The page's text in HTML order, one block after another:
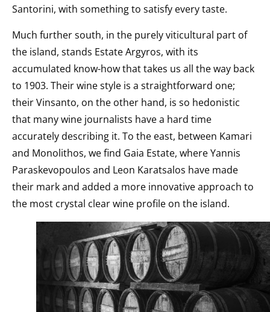
Santorini, with something to satisfy every taste.
Much further south, in the purely viticultural part of
the island, stands Estate Argyros, with its
accumulated know-how that takes us all the way back
to 1903. Their wine style is a straightforward one;
their Vinsanto, on the other hand, is so hedonistic
that many wine journalists have a hard time
accurately describing it. To the east, between Kamari
and Monolithos, we find Gaia Estate, where Yannis
Paraskevopoulos and Leon Karatsalos have made
their mark and added a more innovative approach to
the most crystal clear wine profile on the island.